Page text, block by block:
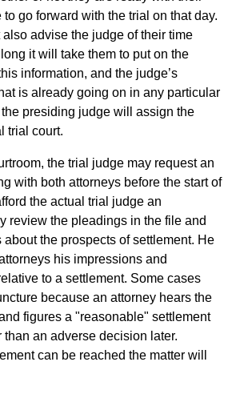
go forward with the trial on that day.
advise the judge of their time
it will take them to put on the
information, and the judge’s
is already going on in any particular
presiding judge will assign the
trial court.
the trial judge may request an
with both attorneys before the start of
the actual trial judge an
review the pleadings in the file and
about the prospects of settlement. He
his impressions and
to a settlement. Some cases
because an attorney hears the
figures a "reasonable" settlement
than an adverse decision later.
can be reached the matter will